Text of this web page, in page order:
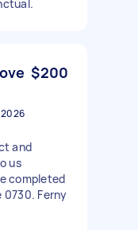
$200
2026
and
us
completed
Ferny